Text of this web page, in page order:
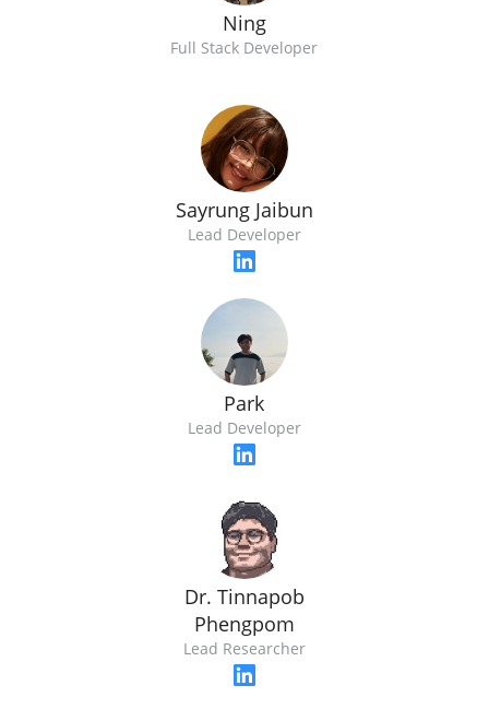
Ning
Full Stack Developer
Sayrung​ Jaibun
Lead Developer
Park
Lead Developer
Dr. Tinnapob
Phengpom
Lead Researcher